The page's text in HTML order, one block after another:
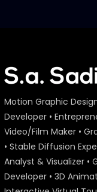
Motion Graphic
Developer •
Video/Film Maker •
• Stable Diffusion
Analyst & Visualizer •
Developer • 3D